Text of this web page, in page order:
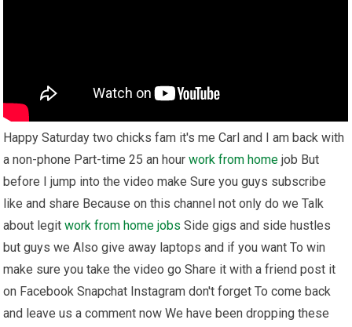
Happy Saturday two chicks fam it's me Carl and I am back with
a non-phone Part-time 25 an hourwork from home job But
before I jump into the video make Sure you guys subscribe
like and share Because on this channel not only do we Talk
about legitwork from home jobs Side gigs and side hustles
but guys we Also give away laptops and if you want To win
make sure you take the video go Share it with a friend post it
on Facebook Snapchat Instagram don't forget To come back
and leave us a comment now We have been dropping these